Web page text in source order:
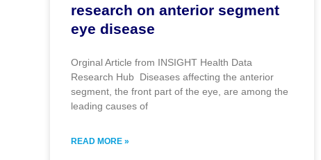
research on anterior segment
eye disease
Orginal Article from INSIGHT Health Data
Research Hub Diseases affecting the anterior
segment, the front part of the eye, are among the
leading causes of
READ MORE »